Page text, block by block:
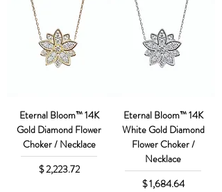
Eternal Bloom™ 14K
Gold Diamond Flower
Choker / Necklace
Precio
$ 2,223.72
Eternal Bloom™ 14K
White Gold Diamond
Flower Choker /
Necklace
Precio
$ 1,684.64